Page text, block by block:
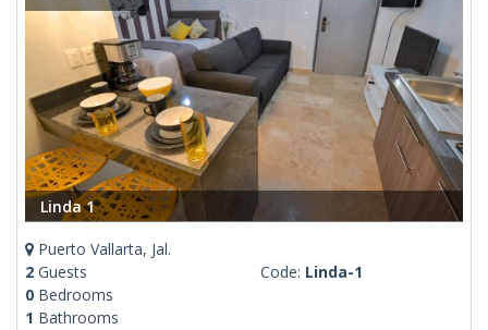
Linda 1
Puerto Vallarta, Jal.
2 Guests
0 Bedrooms
1 Bathrooms
Code: Linda-1